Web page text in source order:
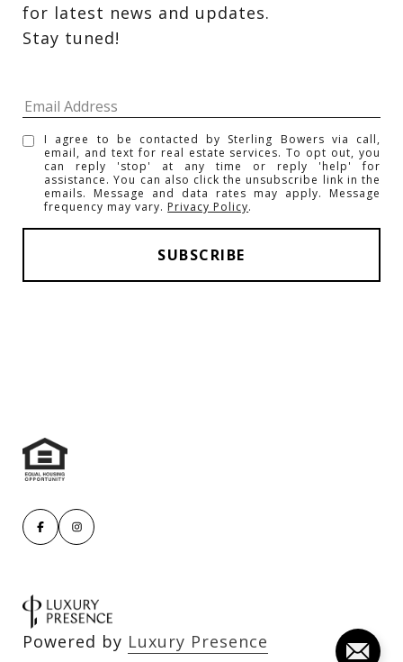
for latest news and updates.
Stay tuned!
I agree to be contacted by Sterling Bowers via call,
email, and text for real estate services. To opt out, you
can reply 'stop' at any time or reply 'help' for
assistance. You can also click the unsubscribe link in the
emails. Message and data rates may apply. Message
frequency may vary. Privacy Policy.
Powered by Luxury Presence